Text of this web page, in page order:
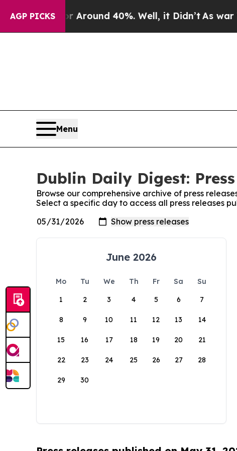
AGP PICKS
a Floor Around 40%. Well, it Didn’tAs war
Menu
Dublin Daily Digest: Press
Browse our comprehensive archive of press
Select a specific day to access all press releases
June 2026
Mo Tu We Th Fr Sa
Su
1
2 3 4 5 6 7
8 9 10 11 12 13 14
15 16 17 18 19 20 21
22 23 24 25 26 27 28
29 30